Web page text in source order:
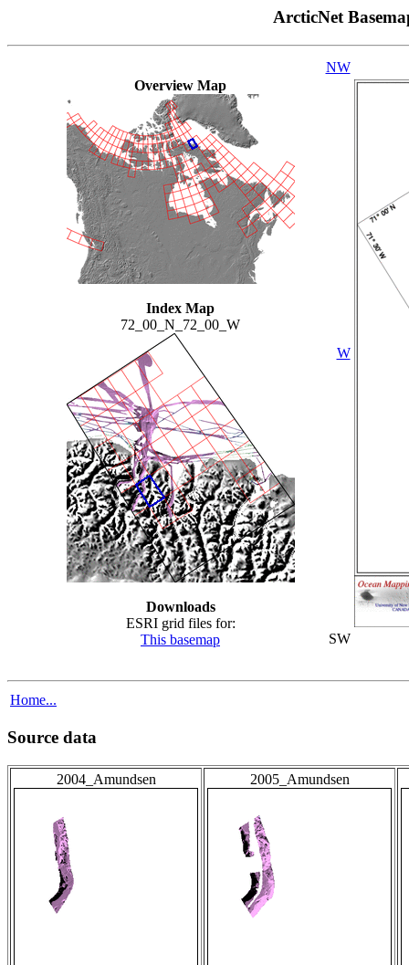
ArcticNet
Overview Map
Index Map
72_00_N_72_00_W
Downloads
ESRI grid files for:
This basemap
NW
W
SW
Home...
Source data
2004_Amundsen 2005_Amundsen